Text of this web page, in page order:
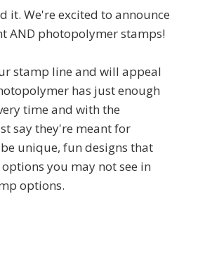
it. We're excited to announce
AND photopolymer stamps!
stamp line and will appeal
has just enough
time and with the
say they're meant for
unique, fun designs that
you may not see in
options.